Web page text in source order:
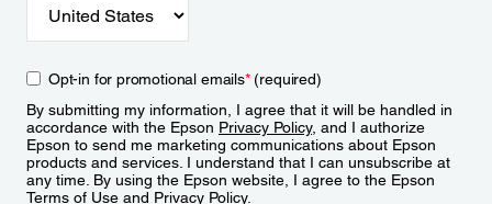
Opt-in for promotional emails*(required)
By submitting my information, I agree that it will be handled in
accordance with the Epson Privacy Policy, and I authorize
Epson to send me marketing communications about Epson
products and services. I understand that I can unsubscribe at
any time. By using the Epson website, I agree to the Epson
Terms of Use and Privacy Policy.